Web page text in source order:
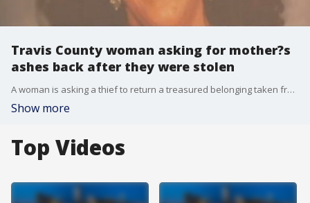
Travis County woman asking for mother?s
ashes back after they were stolen
A woman is asking a thief to return a treasured belonging taken from her. She says someone stole her late mother's ashes and hopes whoever did it hears her message. FOX 7's Bridget Spencer has more.
Show more
Top Videos